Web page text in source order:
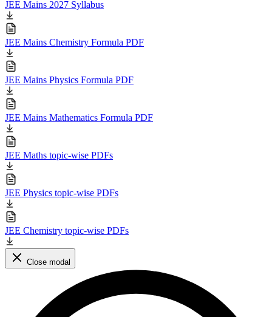
JEE Mains 2027 Syllabus
JEE Mains Chemistry Formula PDF
JEE Mains Physics Formula PDF
JEE Mains Mathematics Formula PDF
JEE Maths topic-wise PDFs
JEE Physics topic-wise PDFs
JEE Chemistry topic-wise PDFs
Close modal